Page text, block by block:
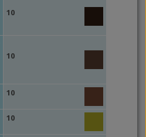
10
10
10
10